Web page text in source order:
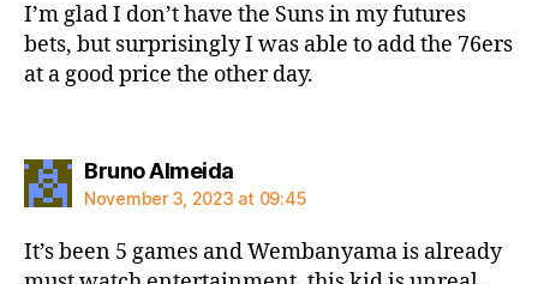
I’m glad I don’t have the Suns in my futures
bets, but surprisingly I was able to add the 76ers
at a good price the other day.
Bruno Almeidasays:
November 3, 2023 at 09:45
It’s been 5 games and Wembanyama is already